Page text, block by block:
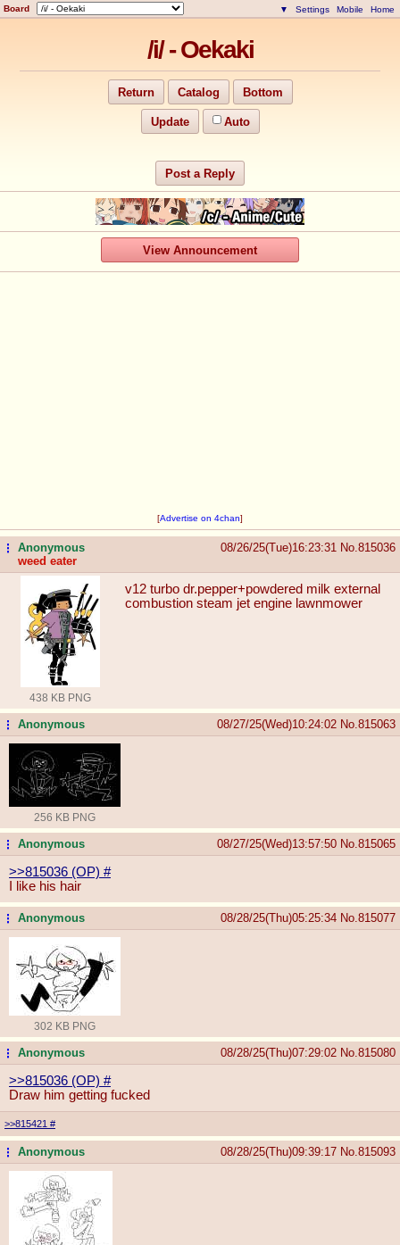
Board ▼ Settings Mobile Home
/i/ - Oekaki
Return Catalog Bottom
Update Auto
Post a Reply
View Announcement
[Advertise on 4chan]
...Anonymous
weed eater
08/26/25(Tue)16:23:31 No. 815036
438 KB PNG
v12 turbo dr.pepper+powdered milk external
combustion steam jet engine lawnmower
...Anonymous 08/27/25(Wed)10:24:02 No. 815063
256 KB PNG
...Anonymous 08/27/25(Wed)13:57:50 No. 815065
>>815036 (OP) #
I like his hair
...Anonymous 08/28/25(Thu)05:25:34 No. 815077
302 KB PNG
...Anonymous 08/28/25(Thu)07:29:02 No. 815080
>>815036 (OP) #
Draw him getting fucked
>>815421 #
...Anonymous 08/28/25(Thu)09:39:17 No. 815093